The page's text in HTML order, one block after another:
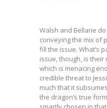
Walsh and Bellarie
conveying the mix of
fill the issue. What’s
issue, though, is
which is menacing
credible threat to
much that it
the dragon’s true